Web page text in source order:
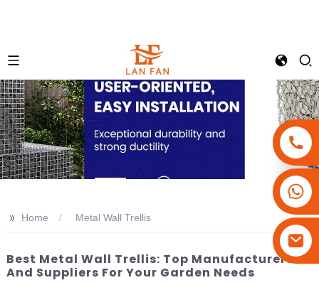
>> Home Metal Wall Trellis
Best Metal Wall Trellis: Top Manufacturers
And Suppliers For Your Garden Needs